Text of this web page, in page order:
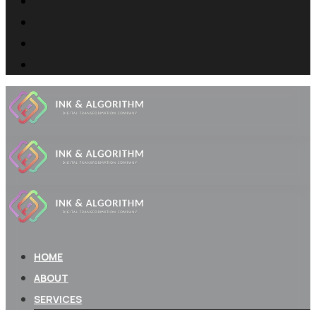
HOME
ABOUT
SERVICES